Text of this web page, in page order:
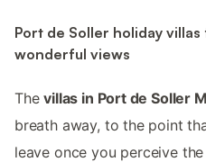
Port de Soller holiday
wonderful views
Thevillas in Port de Soller
breath away, to the point
leave once you perceive